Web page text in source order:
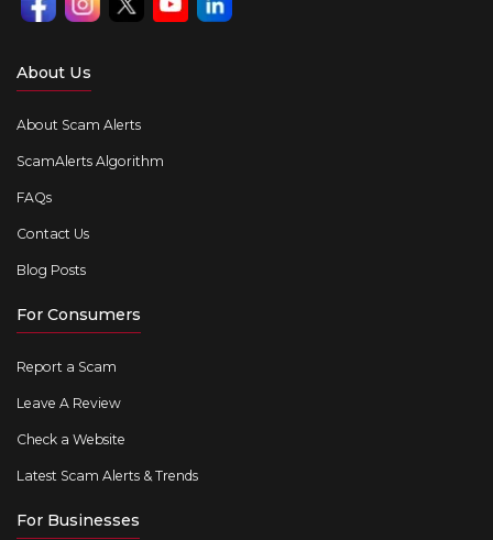
About Us
About Scam Alerts
ScamAlerts Algorithm
FAQs
Contact Us
Blog Posts
For Consumers
Report a Scam
Leave A Review
Check a Website
Latest Scam Alerts & Trends
For Businesses